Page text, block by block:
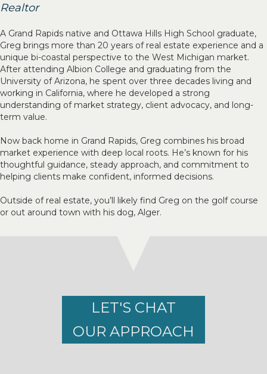
Realtor
A Grand Rapids native and Ottawa Hills High School graduate,
Greg brings more than 20 years of real estate experience and a
unique bi-coastal perspective to the West Michigan market.
After attending Albion College and graduating from the
University of Arizona, he spent over three decades living and
working in California, where he developed a strong
understanding of market strategy, client advocacy, and long-
term value.
Now back home in Grand Rapids, Greg combines his broad
market experience with deep local roots. He’s known for his
thoughtful guidance, steady approach, and commitment to
helping clients make confident, informed decisions.
Outside of real estate, you’ll likely find Greg on the golf course
or out around town with his dog, Alger.
LET'S CHAT
OUR APPROACH